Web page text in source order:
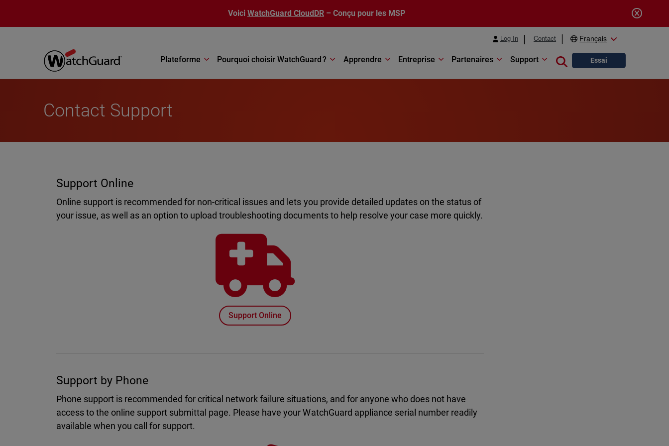
Voici WatchGuard CloudDR – Conçu pour les MSP
Log In Contact Français
Plateforme Pourquoi choisir WatchGuard ? Apprendre Entreprise Partenaires Support Close search
Essai
Contact Support
Support Online
Online support is recommended for non-critical issues and lets you provide detailed updates on the status of
your issue, as well as an option to upload troubleshooting documents to help resolve your case more quickly.
Support Online
Support by Phone
Phone support is recommended for critical network failure situations, and for anyone who does not have
access to the online support submittal page. Please have your WatchGuard appliance serial number readily
available when you call for support.